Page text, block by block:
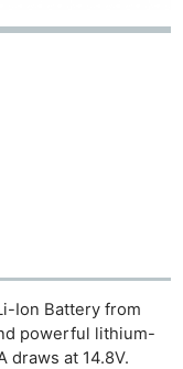
Ion Battery from
powerful lithium-
draws at 14.8V.